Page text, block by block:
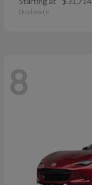
Disclosure
8